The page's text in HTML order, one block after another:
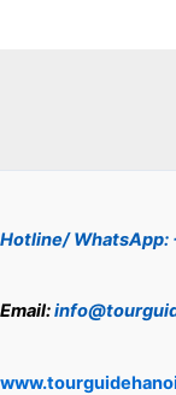
Hotline/ WhatsApp:
Email: